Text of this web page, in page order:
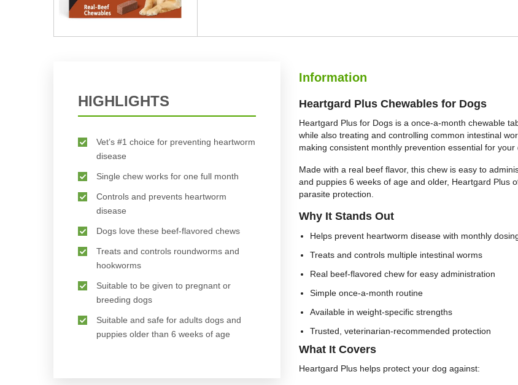
HIGHLIGHTS
Vet’s #1 choice for preventing heartworm
disease
Single chew works for one full month
Controls and prevents heartworm
disease
Dogs love these beef-flavored chews
Treats and controls roundworms and
hookworms
Suitable to be given to pregnant or
breeding dogs
Suitable and safe for adults dogs and
puppies older than 6 weeks of age
Information
Heartgard Plus Chewables for Dogs
Heartgard Plus for Dogs is a once-a-month chewable
while also treating and controlling common intestinal
making consistent monthly prevention essential for your
Made with a real beef flavor, this chew is easy to
and puppies 6 weeks of age and older, Heartgard Plus
parasite protection.
Why It Stands Out
Helps prevent heartworm disease with monthly
Treats and controls multiple intestinal worms
Real beef-flavored chew for easy administration
Simple once-a-month routine
Available in weight-specific strengths
Trusted, veterinarian-recommended protection
What It Covers
Heartgard Plus helps protect your dog against: